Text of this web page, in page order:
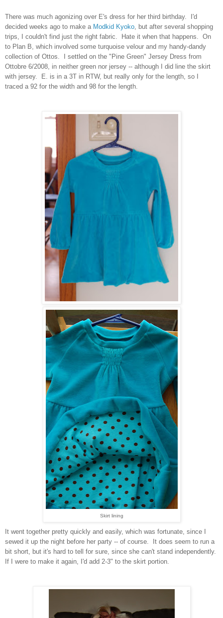
There was much agonizing over E's dress for her third birthday. I'd
decided weeks ago to make a Modkid Kyoko, but after several shopping
trips, I couldn't find just the right fabric. Hate it when that happens. On
to Plan B, which involved some turquoise velour and my handy-dandy
collection of Ottos. I settled on the "Pine Green" Jersey Dress from
Ottobre 6/2008, in neither green nor jersey -- although I did line the skirt
with jersey. E. is in a 3T in RTW, but really only for the length, so I
traced a 92 for the width and 98 for the length.
Skirt lining
It went together pretty quickly and easily, which was fortunate, since I
sewed it up the night before her party -- of course. It does seem to run a
bit short, but it's hard to tell for sure, since she can't stand independently.
If I were to make it again, I'd add 2-3" to the skirt portion.